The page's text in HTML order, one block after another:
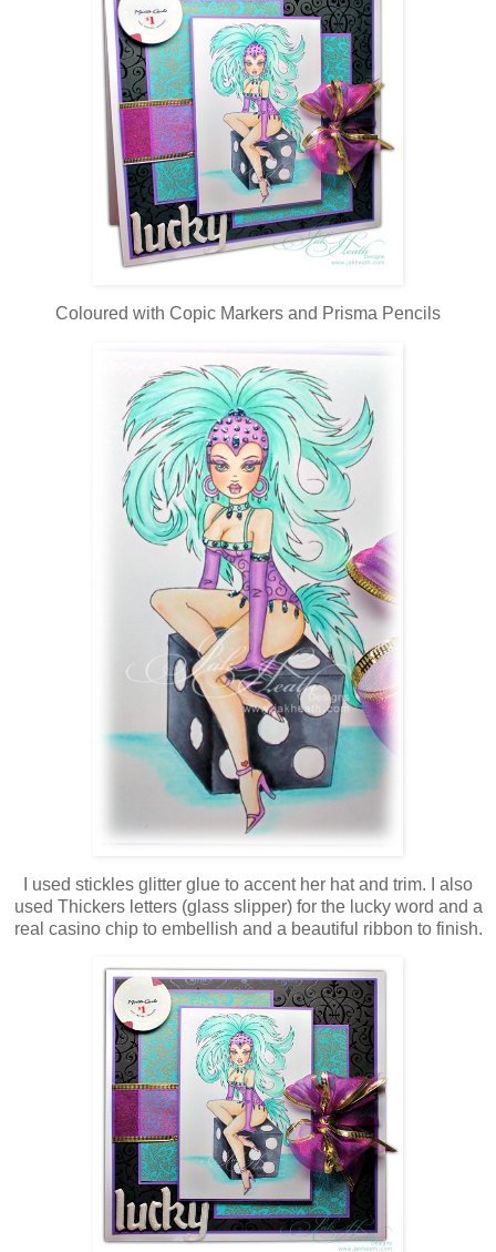
Coloured with Copic Markers and Prisma Pencils
I used stickles glitter glue to accent her hat and trim. I also
used Thickers letters (glass slipper) for the lucky word and a
real casino chip to embellish and a beautiful ribbon to finish.